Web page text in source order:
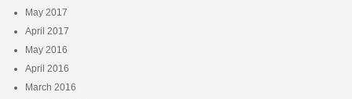
May 2017
April 2017
May 2016
April 2016
March 2016